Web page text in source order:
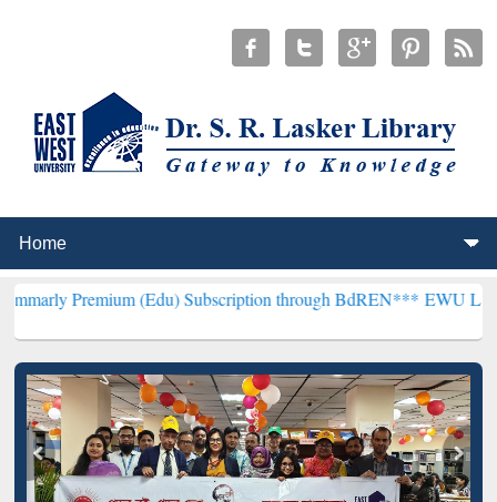
(Edu) Subscription through BdREN***EWU Library will